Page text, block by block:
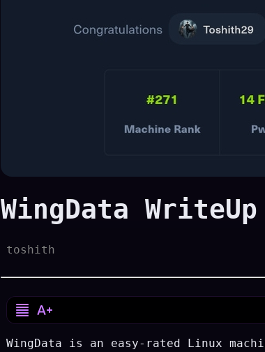
WingData
toshith
WingData is an easy-rated Linux